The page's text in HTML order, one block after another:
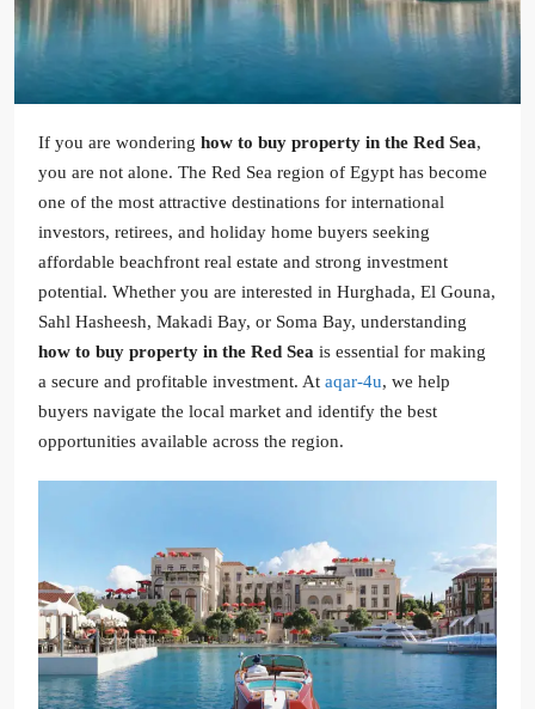
If you are wondering how to buy property in the Red Sea,
you are not alone. The Red Sea region of Egypt has become
one of the most attractive destinations for international
investors, retirees, and holiday home buyers seeking
affordable beachfront real estate and strong investment
potential. Whether you are interested in Hurghada, El Gouna,
Sahl Hasheesh, Makadi Bay, or Soma Bay, understanding
how to buy property in the Red Sea is essential for making
a secure and profitable investment. At aqar-4u, we help
buyers navigate the local market and identify the best
opportunities available across the region.